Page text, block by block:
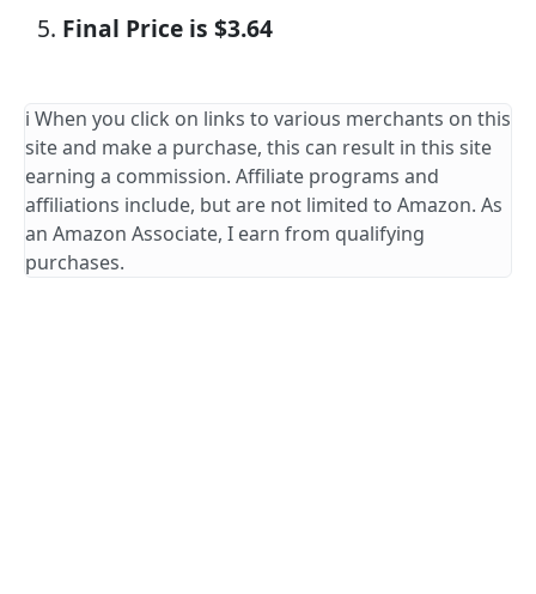
Final Price is $3.64
ℹ️ When you click on links to various merchants on this
site and make a purchase, this can result in this site
earning a commission. Affiliate programs and
affiliations include, but are not limited to Amazon. As
an Amazon Associate, I earn from qualifying
purchases.